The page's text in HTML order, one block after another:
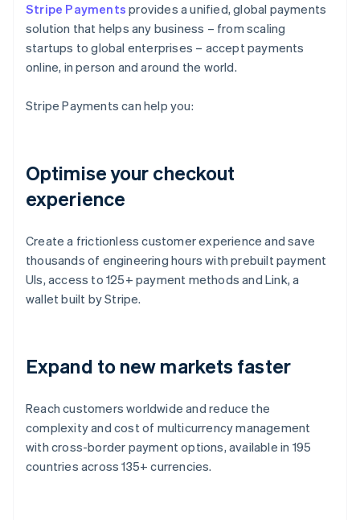
Stripe Payments provides a unified, global payments
solution that helps any business – from scaling
startups to global enterprises – accept payments
online, in person and around the world.
Stripe Payments can help you:
Optimise your checkout
experience
Create a frictionless customer experience and save
thousands of engineering hours with prebuilt payment
UIs, access to 125+ payment methods and Link, a
wallet built by Stripe.
Expand to new markets faster
Reach customers worldwide and reduce the
complexity and cost of multicurrency management
with cross-border payment options, available in 195
countries across 135+ currencies.